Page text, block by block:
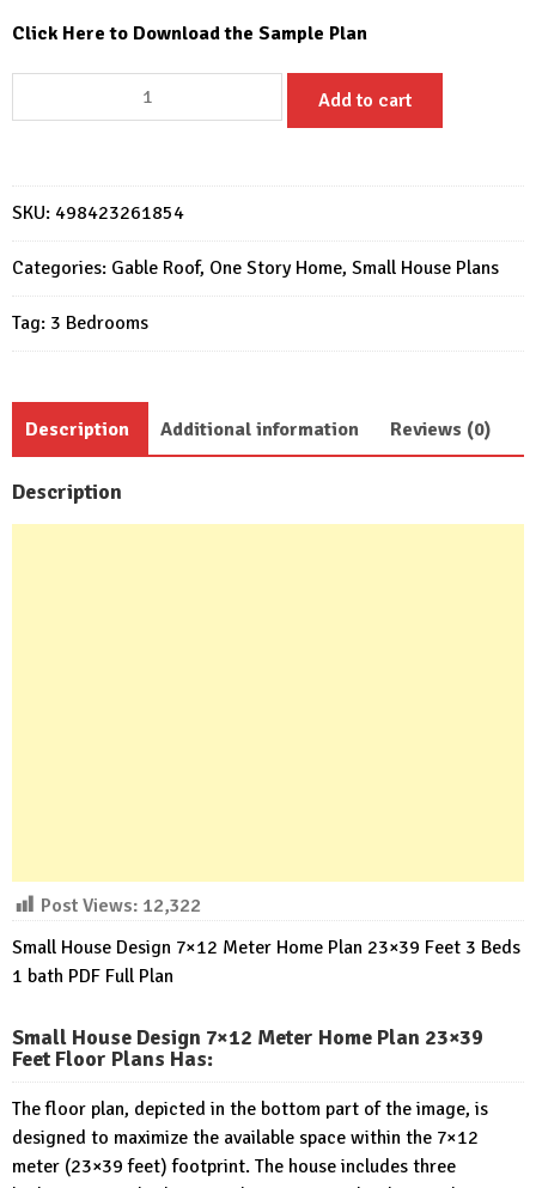
Click Here to Download the Sample Plan
House
Meter
Home
Plan
23x39
Feet
3
Add to cart
SKU: 498423261854
Categories: Gable Roof, One Story Home, Small House Plans
Tag: 3 Bedrooms
Description Additional information Reviews (0)
Description
Post Views: 12,322
Small House Design 7×12 Meter Home Plan 23×39 Feet 3 Beds
1 bath PDF Full Plan
Small House Design 7×12 Meter Home Plan 23×39
Feet Floor Plans Has:
The floor plan, depicted in the bottom part of the image, is
designed to maximize the available space within the 7×12
meter (23×39 feet) footprint. The house includes three